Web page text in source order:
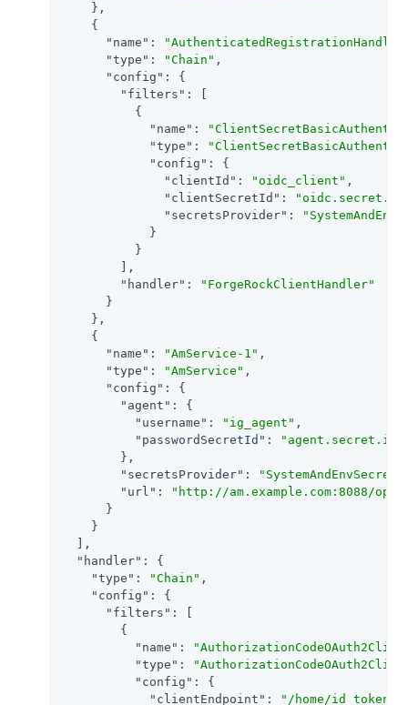
    },
    {
"name" :
"type" : "Chain" ,
"config" : {
"filters" : [
          {
"name" :
"type" :
"config" : {
"clientId" : "oidc_client" ,
"clientSecretId" :
"secretsProvider" :
            }
          }
        ],
"handler" :
"ForgeRockClientHandler"
      }
    },
    {
"name" : "AmService-1" ,
"type" : "AmService" ,
"config" : {
"agent" : {
"username" : "ig_agent" ,
"passwordSecretId" :
"agent.secret.id"
        },
"secretsProvider" :
"url" :
"http://am.example.com:8088/
      }
    }
  ],
"handler" : {
"type" : "Chain" ,
"config" : {
"filters" : [
        {
"name" :
"type" :
"config" : {
"clientEndpoint" : "/home/id_token"